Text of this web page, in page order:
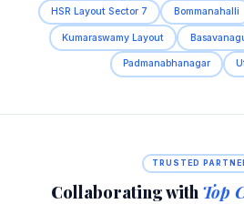
HSR Layout Sector 7 Bommanahalli
Kumaraswamy Layout
Padmanabhanagar
TRUSTED
Collaborating with Top